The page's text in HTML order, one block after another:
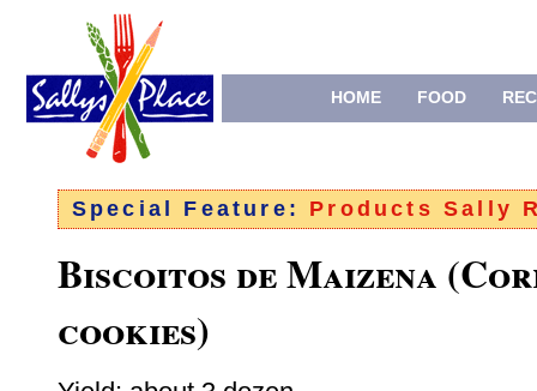
HOME FOOD
Special Feature: Products Sally
Biscoitos de Maizena
cookies)